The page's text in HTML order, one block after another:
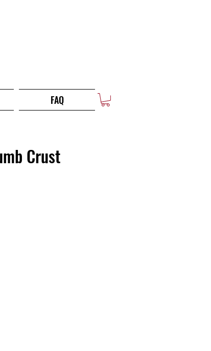
FAQ
Crust